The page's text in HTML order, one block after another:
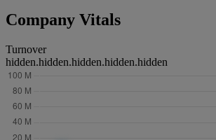
Company Vitals
Turnover
hidden.hidden.hidden.hidden.hidden